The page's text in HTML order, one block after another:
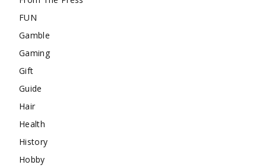
FUN
Gamble
Gaming
Gift
Guide
Hair
Health
History
Hobby